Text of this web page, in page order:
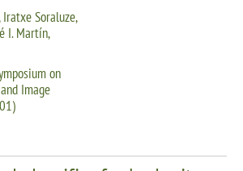
Soraluze,
I. Martín,
on
Image